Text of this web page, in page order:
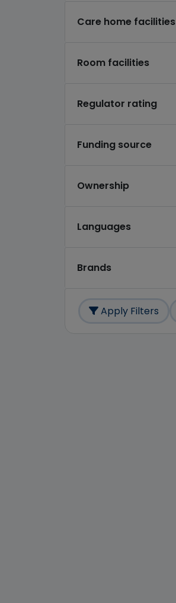
Care home facilities
Room facilities
Regulator rating
Funding source
Ownership
Languages
Brands
Apply Filters